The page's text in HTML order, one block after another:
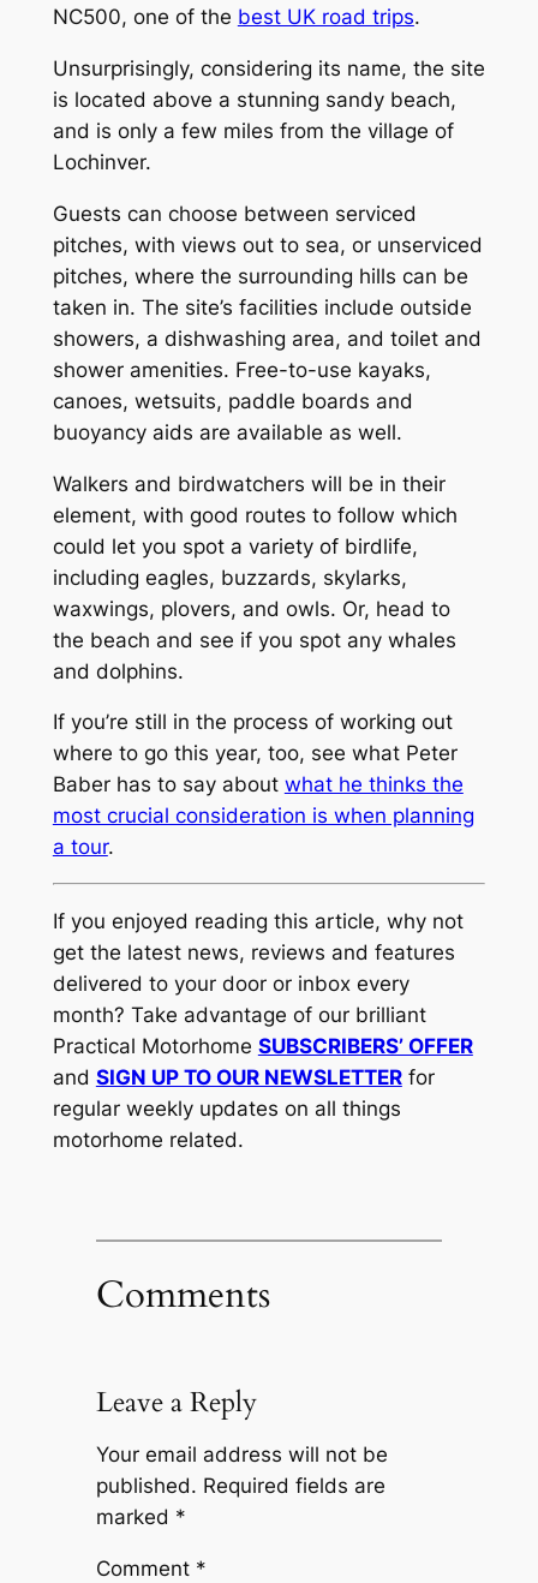
NC500, one of the best UK road trips.
Unsurprisingly, considering its name, the site
is located above a stunning sandy beach,
and is only a few miles from the village of
Lochinver.
Guests can choose between serviced
pitches, with views out to sea, or unserviced
pitches, where the surrounding hills can be
taken in. The site’s facilities include outside
showers, a dishwashing area, and toilet and
shower amenities. Free-to-use kayaks,
canoes, wetsuits, paddle boards and
buoyancy aids are available as well.
Walkers and birdwatchers will be in their
element, with good routes to follow which
could let you spot a variety of birdlife,
including eagles, buzzards, skylarks,
waxwings, plovers, and owls. Or, head to
the beach and see if you spot any whales
and dolphins.
If you’re still in the process of working out
where to go this year, too, see what Peter
Baber has to say about what he thinks the
most crucial consideration is when planning
a tour.
If you enjoyed reading this article, why not
get the latest news, reviews and features
delivered to your door or inbox every
month? Take advantage of our brilliant
Practical Motorhome SUBSCRIBERS’ OFFER
and SIGN UP TO OUR NEWSLETTERfor
regular weekly updates on all things
motorhome related.
Comments
Leave a Reply
Your email address will not be
published. Required fields are
marked *
Comment *